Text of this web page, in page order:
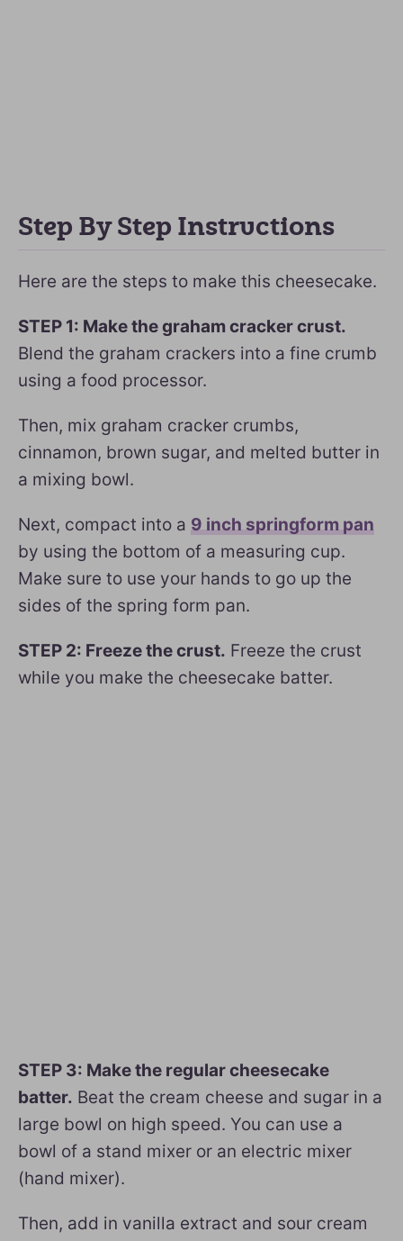
Step By Step Instructions
Here are the steps to make this cheesecake.
STEP 1: Make the graham cracker crust.
Blend the graham crackers into a fine crumb
using a food processor.
Then, mix graham cracker crumbs,
cinnamon, brown sugar, and melted butter in
a mixing bowl.
Next, compact into a 9 inch springform pan
by using the bottom of a measuring cup.
Make sure to use your hands to go up the
sides of the spring form pan.
STEP 2: Freeze the crust. Freeze the crust
while you make the cheesecake batter.
STEP 3: Make the regular cheesecake
batter. Beat the cream cheese and sugar in a
large bowl on high speed. You can use a
bowl of a stand mixer or an electric mixer
(hand mixer).
Then, add in vanilla extract and sour cream